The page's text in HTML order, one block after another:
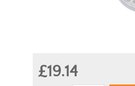
£19.14